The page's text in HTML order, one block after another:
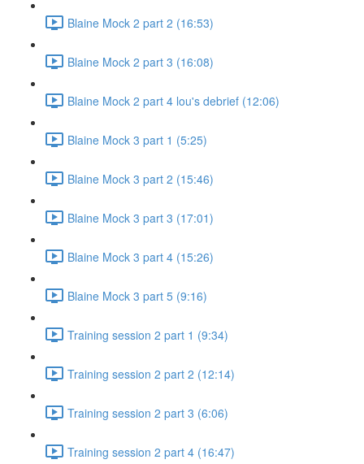
Blaine Mock 2 part 2 (16:53)
Blaine Mock 2 part 3 (16:08)
Blaine Mock 2 part 4 lou's debrief (12:06)
Blaine Mock 3 part 1 (5:25)
Blaine Mock 3 part 2 (15:46)
Blaine Mock 3 part 3 (17:01)
Blaine Mock 3 part 4 (15:26)
Blaine Mock 3 part 5 (9:16)
Training session 2 part 1 (9:34)
Training session 2 part 2 (12:14)
Training session 2 part 3 (6:06)
Training session 2 part 4 (16:47)